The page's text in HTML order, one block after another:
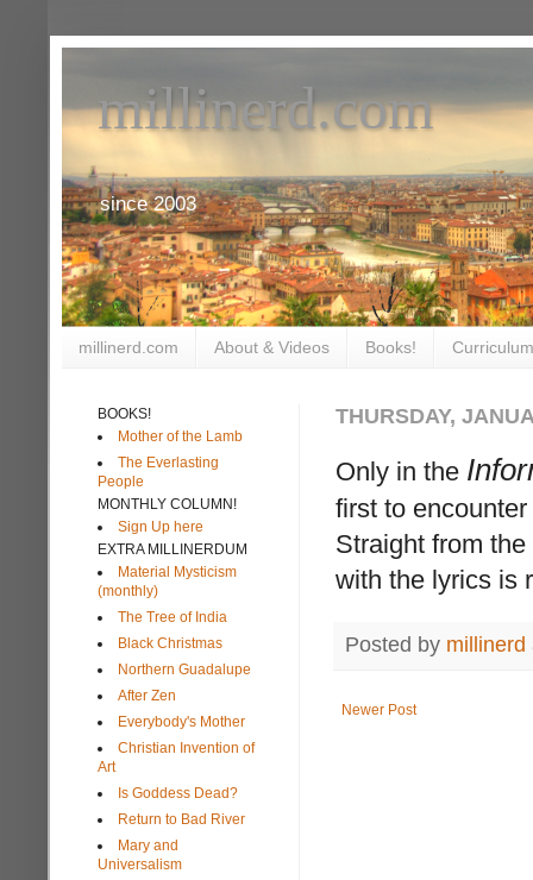
millinerd.com
since 2003
millinerd.com About & Videos Books!
THURSDAY,
Only in the
first to
Straight from
with the lyrics is
Posted by millinerd
Newer Post
BOOKS!
Mother of the Lamb
The Everlasting
People
MONTHLY COLUMN!
Sign Up here
EXTRA MILLINERDUM
Material Mysticism
(monthly)
The Tree of India
Black Christmas
Northern Guadalupe
After Zen
Everybody's Mother
Christian Invention of
Art
Is Goddess Dead?
Return to Bad River
Mary and
Universalism